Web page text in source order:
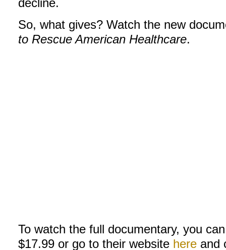
decline.
So, what gives? Watch the new
to Rescue American Healthcare.
To watch the full documentary, you
$17.99 or go to their website here and